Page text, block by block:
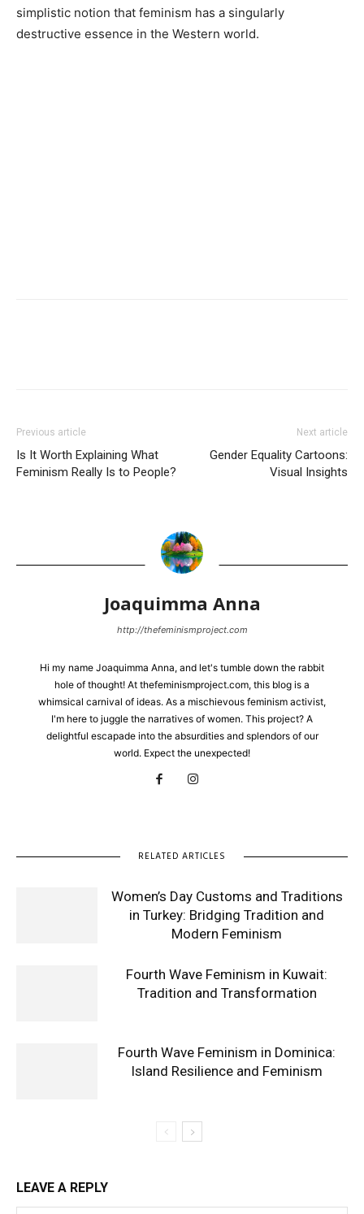
simplistic notion that feminism has a singularly
destructive essence in the Western world.
Previous article
Is It Worth Explaining What
Feminism Really Is to People?
Next article
Gender Equality Cartoons:
Visual Insights
Joaquimma Anna
http://thefeminismproject.com
Hi my name Joaquimma Anna, and let's tumble down the rabbit
hole of thought! At thefeminismproject.com, this blog is a
whimsical carnival of ideas. As a mischievous feminism activist,
I'm here to juggle the narratives of women. This project? A
delightful escapade into the absurdities and splendors of our
world. Expect the unexpected!
RELATED ARTICLES
Women’s Day Customs and Traditions
in Turkey: Bridging Tradition and
Modern Feminism
Fourth Wave Feminism in Kuwait:
Tradition and Transformation
Fourth Wave Feminism in Dominica:
Island Resilience and Feminism
LEAVE A REPLY